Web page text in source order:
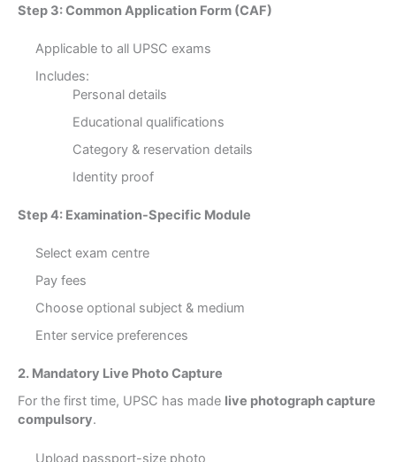
Step 3: Common Application Form (CAF)
Applicable to all UPSC exams
Includes:
Personal details
Educational qualifications
Category & reservation details
Identity proof
Step 4: Examination-Specific Module
Select exam centre
Pay fees
Choose optional subject & medium
Enter service preferences
2. Mandatory Live Photo Capture
For the first time, UPSC has made live photograph capture
compulsory.
Upload passport-size photo